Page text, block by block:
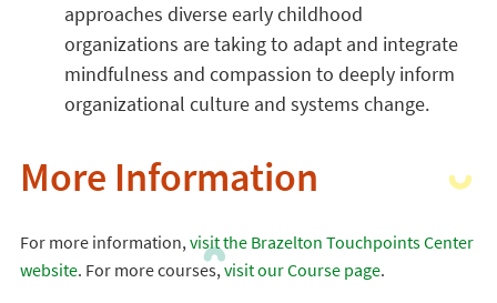
approaches diverse early childhood
organizations are taking to adapt and integrate
mindfulness and compassion to deeply inform
organizational culture and systems change.
More Information
For more information,visit the Brazelton Touchpoints Center
website. For more courses,visit our Course page.